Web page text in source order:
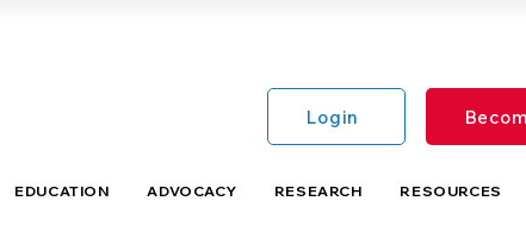
Login
EDUCATION ADVOCACY RESEARCH RESOURCES